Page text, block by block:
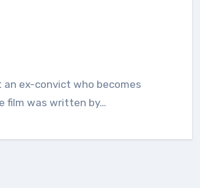
film was written by…